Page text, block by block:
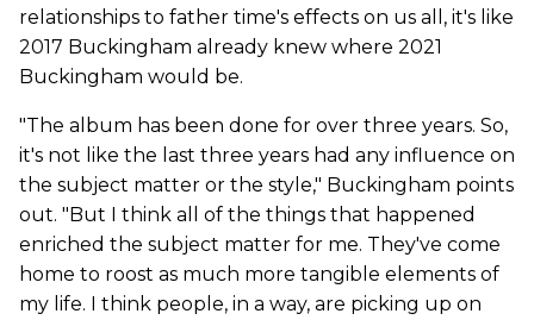
relationships to father time's effects on us all, it's like
2017 Buckingham already knew where 2021
Buckingham would be.
"The album has been done for over three years. So,
it's not like the last three years had any influence on
the subject matter or the style," Buckingham points
out. "But I think all of the things that happened
enriched the subject matter for me. They've come
home to roost as much more tangible elements of
my life. I think people, in a way, are picking up on